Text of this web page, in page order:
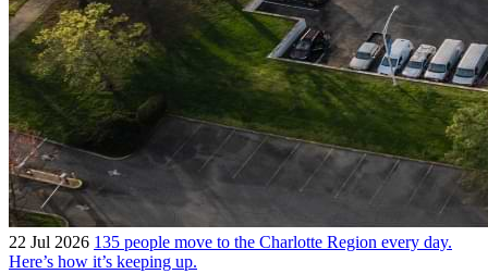
22 Jul 2026 135 people move to the Charlotte Region every day.
Here’s how it’s keeping up.